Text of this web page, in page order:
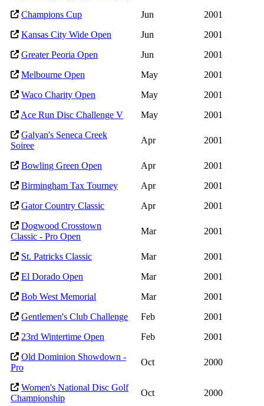
Champions Cup
Jun
2001
Kansas City Wide Open
Jun
2001
Greater Peoria Open
Jun
2001
Melbourne Open
May
2001
Waco Charity Open
May
2001
Ace Run Disc Challenge V
May
2001
Galyan's Seneca Creek
Soiree
Apr 2001
Bowling Green Open Apr
2001
Birmingham Tax Tourney
Apr
2001
Gator Country Classic
Apr
2001
Dogwood Crosstown
Classic - Pro Open
Mar 2001
St. Patricks Classic Mar
2001
El Dorado Open
Mar
2001
Bob West Memorial
Mar
2001
Gentlemen's Club Challenge
Feb
2001
23rd Wintertime Open
Feb
2001
Old Dominion Showdown -
Pro
Oct 2000
Women's National Disc Golf
Championship
Oct 2000